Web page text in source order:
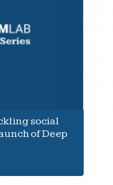
social
of Deep